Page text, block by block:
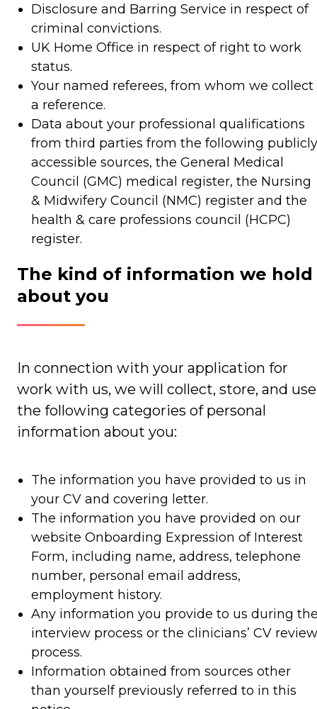
Disclosure and Barring Service in respect of
criminal convictions.
UK Home Office in respect of right to work
status.
Your named referees, from whom we collect
a reference.
Data about your professional qualifications
from third parties from the following publicly
accessible sources, the General Medical
Council (GMC) medical register, the Nursing
& Midwifery Council (NMC) register and the
health & care professions council (HCPC)
register.
The kind of information we hold
about you
In connection with your application for
work with us, we will collect, store, and use
the following categories of personal
information about you:
The information you have provided to us in
your CV and covering letter.
The information you have provided on our
website Onboarding Expression of Interest
Form, including name, address, telephone
number, personal email address,
employment history.
Any information you provide to us during
interview process or the clinicians’ CV review
process.
Information obtained from sources other
than yourself previously referred to in this